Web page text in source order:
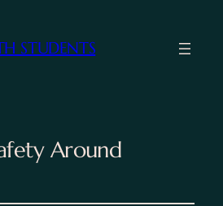
STUDENTS
Around